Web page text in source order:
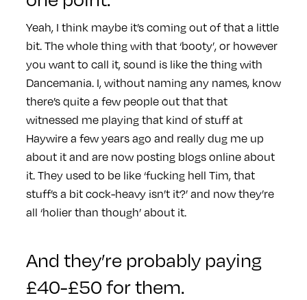
Yeah, I think maybe it’s coming out of that a little
bit. The whole thing with that ‘booty’, or however
you want to call it, sound is like the thing with
Dancemania. I, without naming any names, know
there’s quite a few people out that that
witnessed me playing that kind of stuff at
Haywire a few years ago and really dug me up
about it and are now posting blogs online about
it. They used to be like ‘fucking hell Tim, that
stuff’s a bit cock-heavy isn’t it?’ and now they’re
all ‘holier than though’ about it.
And they’re probably paying
£40-£50 for them.